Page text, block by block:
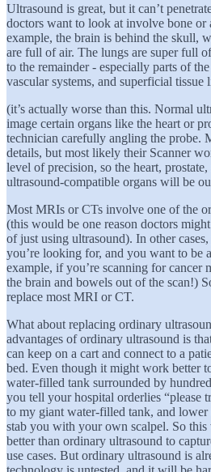
Ultrasound is great, but it can’t
doctors want to look at involve bone or
example, the brain is behind the skull,
are full of air. The lungs are super full
to the remainder - especially parts of
vascular systems, and superficial tissue
(it’s actually worse than this. Normal
image certain organs like the heart or
technician carefully angling the probe.
details, but most likely their Scanner
level of precision, so the heart,
ultrasound-compatible organs will be
Most MRIs or CTs involve one of the
(this would be one reason doctors
of just using ultrasound). In other
you’re looking for, and you want to be
example, if you’re scanning for cancer
the brain and bowels out of the scan!)
replace most MRI or CT.
What about replacing ordinary
advantages of ordinary ultrasound is
can keep on a cart and connect to a
bed. Even though it might work better
water-filled tank surrounded by
you tell your hospital orderlies “please
to my giant water-filled tank, and
stab you with your own scalpel. So this
better than ordinary ultrasound to
use cases. But ordinary ultrasound is